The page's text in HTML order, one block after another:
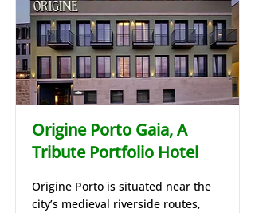
Origine Porto Gaia, A
Tribute Portfolio Hotel
Origine Porto is situated near the
city’s medieval riverside routes,